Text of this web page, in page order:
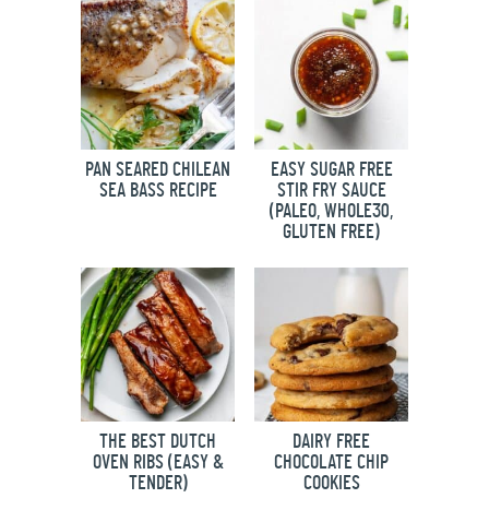
PAN SEARED CHILEAN
SEA BASS RECIPE
EASY SUGAR FREE
STIR FRY SAUCE
(PALEO, WHOLE30,
GLUTEN FREE)
THE BEST DUTCH
OVEN RIBS (EASY &
TENDER)
DAIRY FREE
CHOCOLATE CHIP
COOKIES